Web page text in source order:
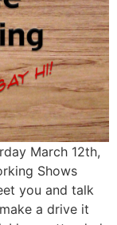
March 12th,
Shows
you and talk
a drive it